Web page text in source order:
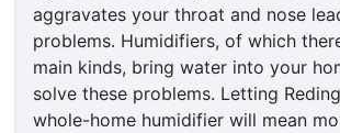
aggravates your throat and nose
problems. Humidifiers, of which
main kinds, bring water into your
solve these problems. Letting
whole-home humidifier will mean